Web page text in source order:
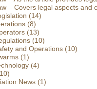
– Covers legal aspects and
(14)
(8)
(13)
(10)
and Operations (10)
(1)
(4)
News (1)